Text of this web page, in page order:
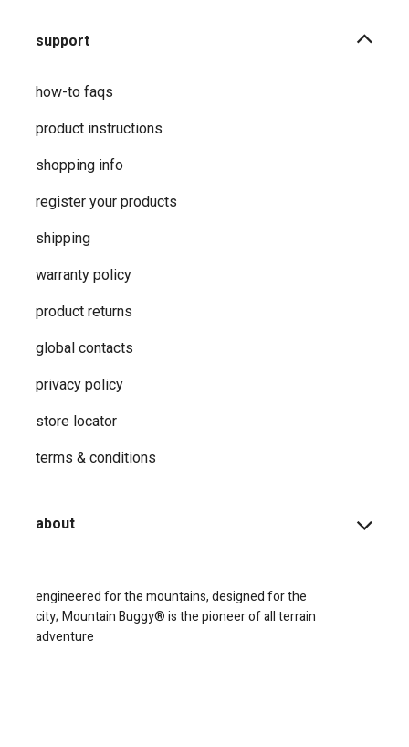
support
how-to faqs
product instructions
shopping info
register your products
shipping
warranty policy
product returns
global contacts
privacy ​policy
store locator
terms & conditions
about
engineered for the mountains, designed for the
city; Mountain Buggy® is the pioneer of all terrain
adventure